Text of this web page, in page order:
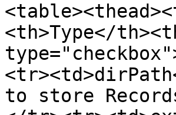
<th>Type</
to store